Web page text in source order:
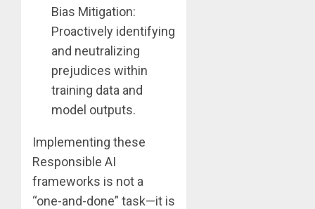
Bias Mitigation:
Proactively identifying
and neutralizing
prejudices within
training data and
model outputs.
Implementing these
Responsible AI
frameworks is not a
“one-and-done” task—it is